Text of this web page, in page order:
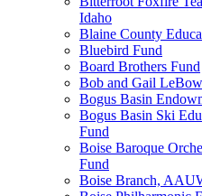
Idaho
Blaine County
Bluebird Fund
Board Brothers Fund
Bob and Gail
Bogus Basin
Bogus Basin Ski
Fund
Boise Baroque
Fund
Boise Branch,